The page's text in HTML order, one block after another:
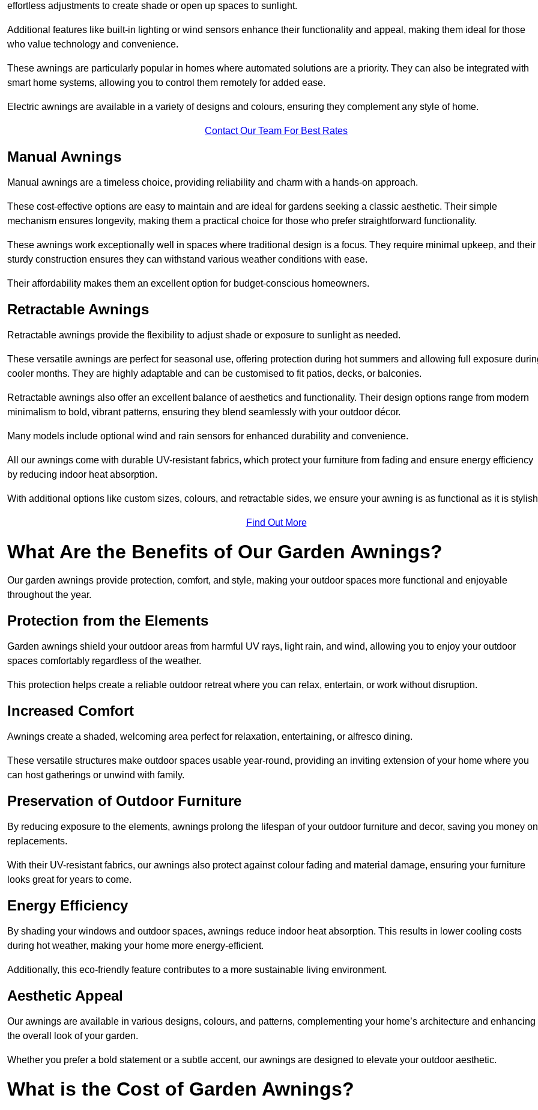
effortless adjustments to create shade or open up spaces to sunlight.
Additional features like built-in lighting or wind sensors enhance their functionality and appeal, making them ideal for those
who value technology and convenience.
These awnings are particularly popular in homes where automated solutions are a priority. They can also be integrated with
smart home systems, allowing you to control them remotely for added ease.
Electric awnings are available in a variety of designs and colours, ensuring they complement any style of home.
Contact Our Team For Best Rates
Manual Awnings
Manual awnings are a timeless choice, providing reliability and charm with a hands-on approach.
These cost-effective options are easy to maintain and are ideal for gardens seeking a classic aesthetic. Their simple
mechanism ensures longevity, making them a practical choice for those who prefer straightforward functionality.
These awnings work exceptionally well in spaces where traditional design is a focus. They require minimal upkeep, and their
sturdy construction ensures they can withstand various weather conditions with ease.
Their affordability makes them an excellent option for budget-conscious homeowners.
Retractable Awnings
Retractable awnings provide the flexibility to adjust shade or exposure to sunlight as needed.
These versatile awnings are perfect for seasonal use, offering protection during hot summers and allowing full exposure
cooler months. They are highly adaptable and can be customised to fit patios, decks, or balconies.
Retractable awnings also offer an excellent balance of aesthetics and functionality. Their design options range from modern
minimalism to bold, vibrant patterns, ensuring they blend seamlessly with your outdoor décor.
Many models include optional wind and rain sensors for enhanced durability and convenience.
All our awnings come with durable UV-resistant fabrics, which protect your furniture from fading and ensure energy efficiency
by reducing indoor heat absorption.
With additional options like custom sizes, colours, and retractable sides, we ensure your awning is as functional as it is
Find Out More
What Are the Benefits of Our Garden Awnings?
Our garden awnings provide protection, comfort, and style, making your outdoor spaces more functional and enjoyable
throughout the year.
Protection from the Elements
Garden awnings shield your outdoor areas from harmful UV rays, light rain, and wind, allowing you to enjoy your outdoor
spaces comfortably regardless of the weather.
This protection helps create a reliable outdoor retreat where you can relax, entertain, or work without disruption.
Increased Comfort
Awnings create a shaded, welcoming area perfect for relaxation, entertaining, or alfresco dining.
These versatile structures make outdoor spaces usable year-round, providing an inviting extension of your home where you
can host gatherings or unwind with family.
Preservation of Outdoor Furniture
By reducing exposure to the elements, awnings prolong the lifespan of your outdoor furniture and decor, saving you money on
replacements.
With their UV-resistant fabrics, our awnings also protect against colour fading and material damage, ensuring your furniture
looks great for years to come.
Energy Efficiency
By shading your windows and outdoor spaces, awnings reduce indoor heat absorption. This results in lower cooling costs
during hot weather, making your home more energy-efficient.
Additionally, this eco-friendly feature contributes to a more sustainable living environment.
Aesthetic Appeal
Our awnings are available in various designs, colours, and patterns, complementing your home’s architecture and enhancing
the overall look of your garden.
Whether you prefer a bold statement or a subtle accent, our awnings are designed to elevate your outdoor aesthetic.
What is the Cost of Garden Awnings?